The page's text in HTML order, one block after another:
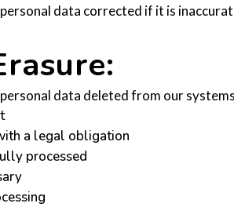
data corrected if it is
data deleted from our
a legal obligation
processed